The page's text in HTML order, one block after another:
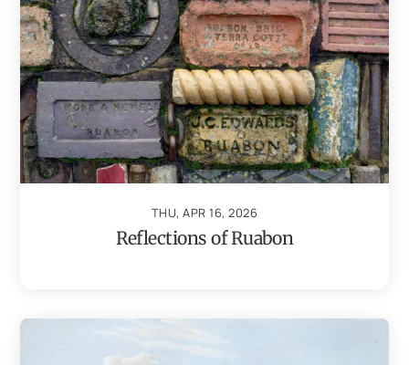
THU, APR 16, 2026
Reflections of Ruabon